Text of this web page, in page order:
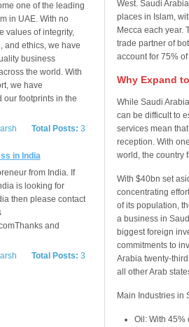
one of the leading
in UAE. With no
values of integrity,
and ethics, we have
business
the world. With
we have
our footprints in the
Total Posts: 3
in India
from India. If
is looking for
then please contact
and
Total Posts: 3
West. Saudi
places in Islam,
Mecca each year.
trade partner of
account for 75%
Why Expand
While Saudi
can be difficult to
services mean
reception. With
world, the country
With $40bn set
concentrating
of its population,
a business in
biggest foreign
commitments to
Arabia twenty-
all other Arab
Main Industries in
Oil: With 45%